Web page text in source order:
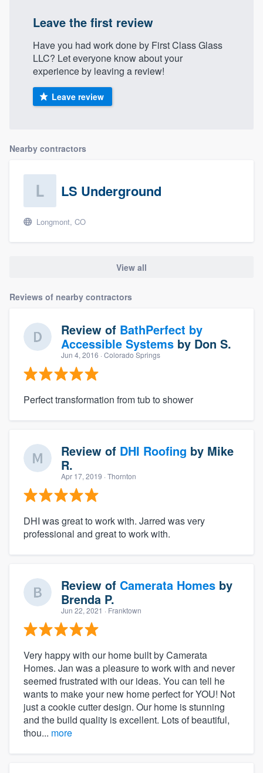
Leave the first review
Have you had work done by First Class Glass
LLC? Let everyone know about your
experience by leaving a review!
Leave review
Nearby contractors
LS Underground
Longmont, CO
View all
Reviews of nearby contractors
Review of BathPerfect by
Accessible Systems by Don S.
Jun 4, 2016 · Colorado Springs
Perfect transformation from tub to shower
Review of DHI Roofing by Mike
R.
Apr 17, 2019 · Thornton
DHI was great to work with. Jarred was very
professional and great to work with.
Review of Camerata Homes by
Brenda P.
Jun 22, 2021 · Franktown
Very happy with our home built by Camerata
Homes. Jan was a pleasure to work with and never
seemed frustrated with our ideas. You can tell he
wants to make your new home perfect for YOU! Not
just a cookie cutter design. Our home is stunning
and the build quality is excellent. Lots of beautiful,
thou... more